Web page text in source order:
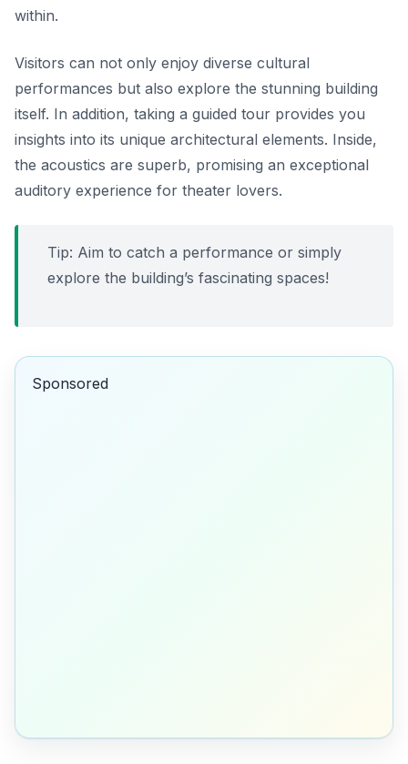
within.
Visitors can not only enjoy diverse cultural
performances but also explore the stunning building
itself. In addition, taking a guided tour provides you
insights into its unique architectural elements. Inside,
the acoustics are superb, promising an exceptional
auditory experience for theater lovers.
Tip: Aim to catch a performance or simply
explore the building’s fascinating spaces!
Sponsored